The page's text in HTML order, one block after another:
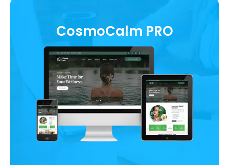
CosmoCalm PRO